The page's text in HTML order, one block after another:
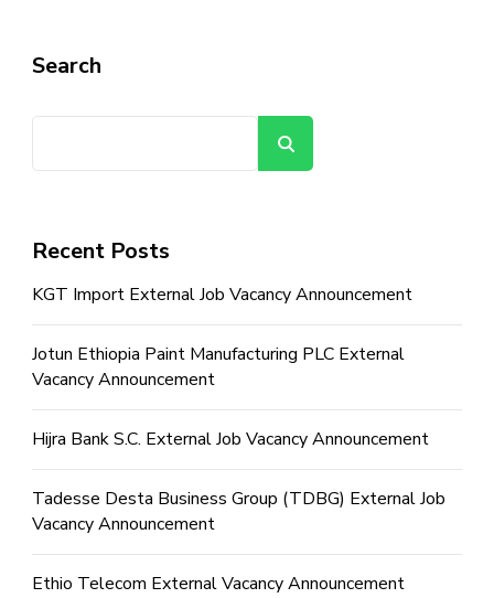
Search
Recent Posts
KGT Import External Job Vacancy Announcement
Jotun Ethiopia Paint Manufacturing PLC External
Vacancy Announcement
Hijra Bank S.C. External Job Vacancy Announcement
Tadesse Desta Business Group (TDBG) External Job
Vacancy Announcement
Ethio Telecom External Vacancy Announcement